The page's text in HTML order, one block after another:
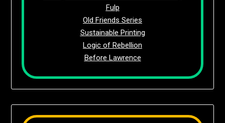
Fulp
Old Friends Series
Sustainable Printing
Logic of Rebellion
Before Lawrence